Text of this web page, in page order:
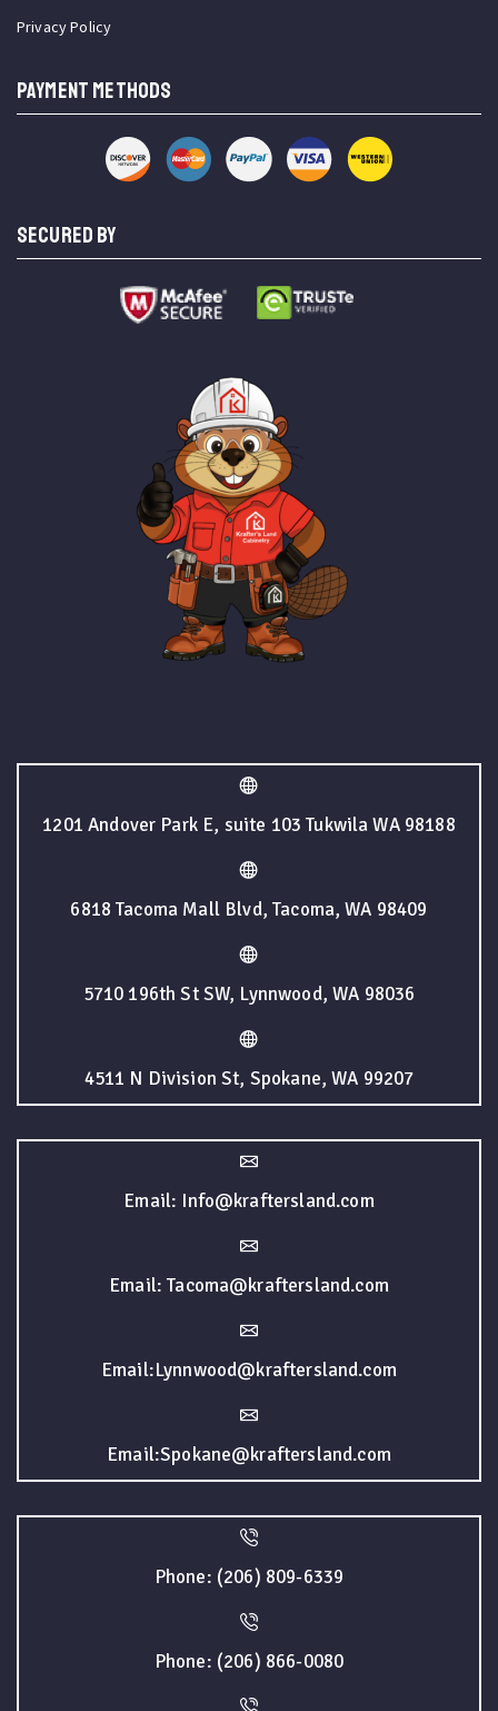
Privacy Policy
PAYMENT METHODS
SECURED BY
1201 Andover Park E, suite 103 Tukwila WA 98188
6818 Tacoma Mall Blvd, Tacoma, WA 98409
5710 196th St SW, Lynnwood, WA 98036
4511 N Division St, Spokane, WA 99207
Email: Info@kraftersland.com
Email: Tacoma@kraftersland.com
Email:Lynnwood@kraftersland.com
Email:Spokane@kraftersland.com
Phone: (206) 809-6339
Phone: (206) 866-0080